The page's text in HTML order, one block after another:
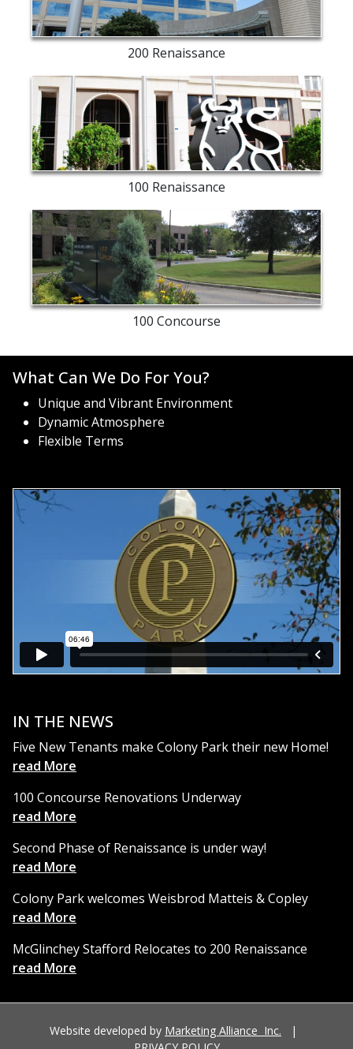
exterior
200 Renaissance
Merrill
Lynch
exterior
100 Renaissance
entry
way
100 Concourse
What Can We Do For You?
Unique and Vibrant Environment
Dynamic Atmosphere
Flexible Terms
IN THE NEWS
Five New Tenants make Colony Park their new Home!
read More
100 Concourse Renovations Underway
read More
Second Phase of Renaissance is under way!
read More
Colony Park welcomes Weisbrod Matteis & Copley
read More
McGlinchey Stafford Relocates to 200 Renaissance
read More
Website developed by Marketing Alliance Inc.
|